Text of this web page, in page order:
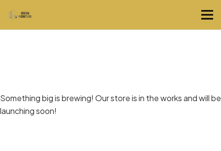
Something big is brewing! Our store is in the works and will be
launching soon!